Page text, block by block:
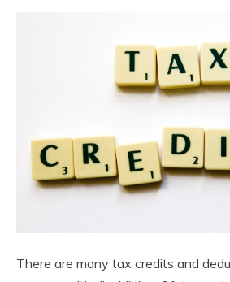
There are many tax credits and